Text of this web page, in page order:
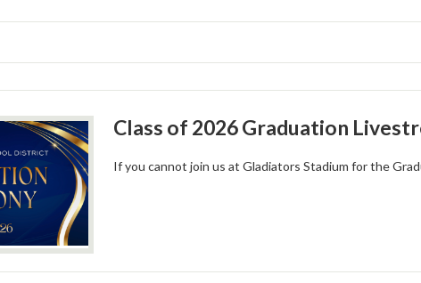
Class of 2026 Graduation
If you cannot join us at Gladiators Stadium for the